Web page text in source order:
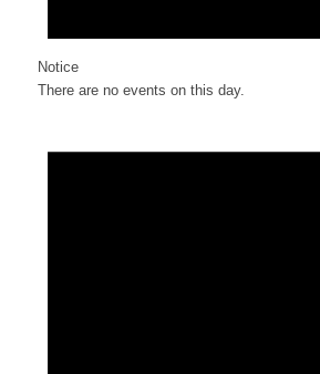
Notice
There are no events on this day.